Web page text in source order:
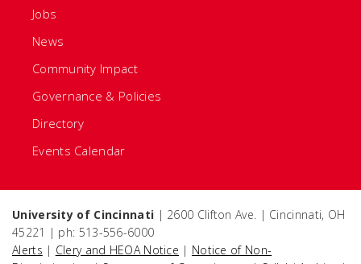
Jobs
News
Community Impact
Governance & Policies
Directory
Events Calendar
University of Cincinnati | 2600 Clifton Ave. | Cincinnati, OH
45221 | ph: 513-556-6000
Alerts | Clery and HEOA Notice | Notice of Non-